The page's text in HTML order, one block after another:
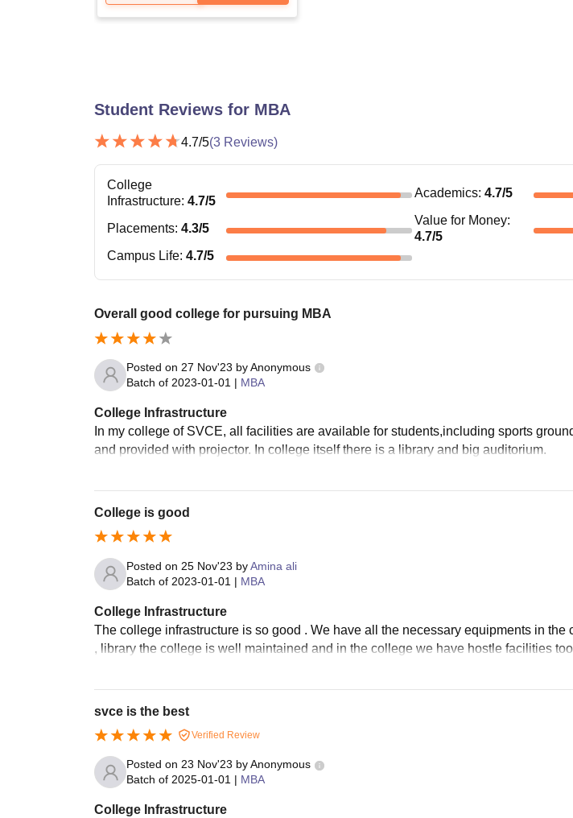
Student Reviews for MBA
4.7/5(3 Reviews)
College
Infrastructure: 4.7/5
Academics: 4.7/5
Placements: 4.3/5
Value for Money:
4.7/5
Campus Life: 4.7/5
Overall good college for pursuing MBA
Posted on 27 Nov'23 byAnonymous
Batch of 2023-01-01 | MBA
College Infrastructure
In my college of SVCE, all facilities are available for students,including sports
and provided with projector. In college itself there is a library and big auditorium.
College is good
Posted on 25 Nov'23 byAmina ali
Batch of 2023-01-01 | MBA
College Infrastructure
The college infrastructure is so good . We have all the necessary equipments in the
, library the college is well maintained and in the college we have hostle facilities
svce is the best
Verified Review
Posted on 23 Nov'23 byAnonymous
Batch of 2025-01-01 | MBA
College Infrastructure